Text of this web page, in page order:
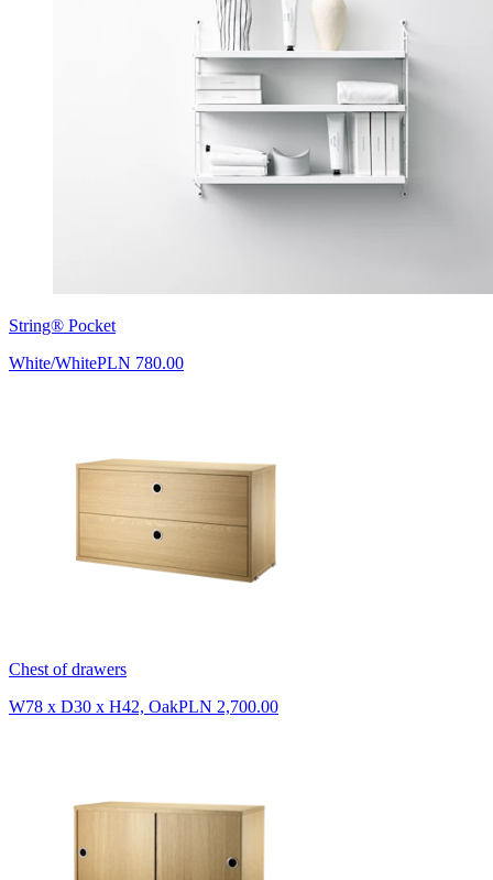
String® Pocket
White/WhitePLN 780.00
Chest of drawers
W78 x D30 x H42, OakPLN 2,700.00